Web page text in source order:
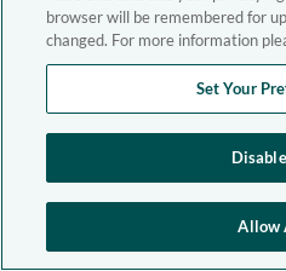
browser will be remembered for
changed. For more information
Set Your
Allow